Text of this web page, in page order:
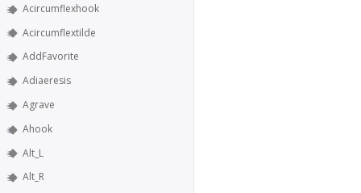
Acircumflexhook
Acircumflextilde
AddFavorite
Adiaeresis
Agrave
Ahook
Alt_L
Alt_R